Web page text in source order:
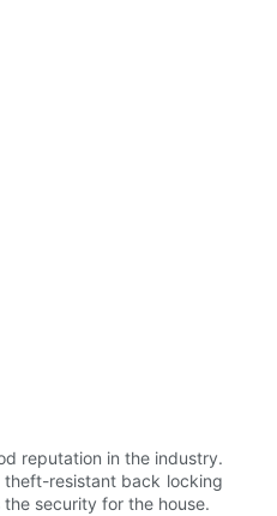
reputation in the industry.
resistant back locking
security for the house.